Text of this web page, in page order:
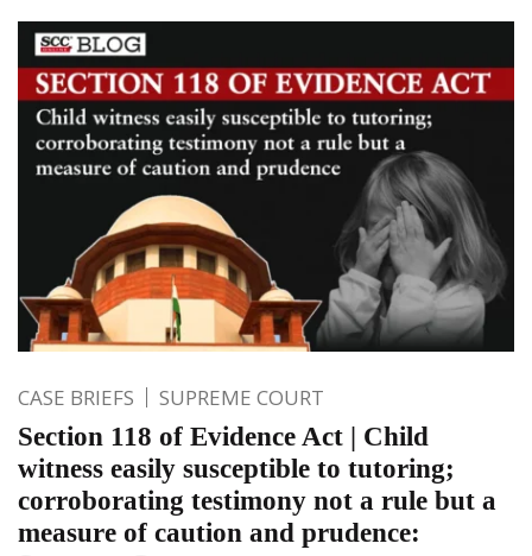
CASE BRIEFS SUPREME COURT
Section 118 of Evidence Act | Child
witness easily susceptible to tutoring;
corroborating testimony not a rule but a
measure of caution and prudence: